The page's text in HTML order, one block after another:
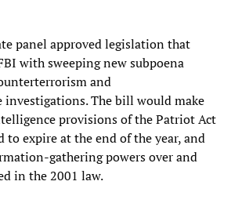
panel approved legislation that
with sweeping new subpoena
and
The bill would make
provisions of the Patriot Act
to expire at the end of the year, and
gathering powers over and
in the 2001 law.